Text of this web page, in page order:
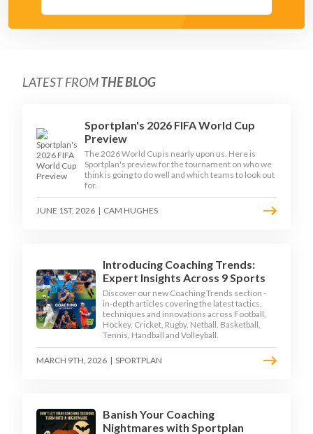
LATEST FROMTHE BLOG
Sportplan's 2026 FIFA World Cup
Preview
The 2026 World Cup is nearly upon us. Here is
Sportplan's preview for the tournament on who we
think is going to do well and which teams to look out
for.
JUNE 1ST, 2026 | CAM HUGHES
Introducing Coaching Trends:
Expert Insights Across 9 Sports
Discover our new Coaching Trends section -
in-depth articles covering the latest tactics,
techniques and innovations across Football,
Hockey, Cricket, Rugby, Netball, Basketball,
Tennis, Handball and Volleyball.
MARCH 9TH, 2026 | SPORTPLAN
Banish Your Coaching
Nightmares with Sportplan